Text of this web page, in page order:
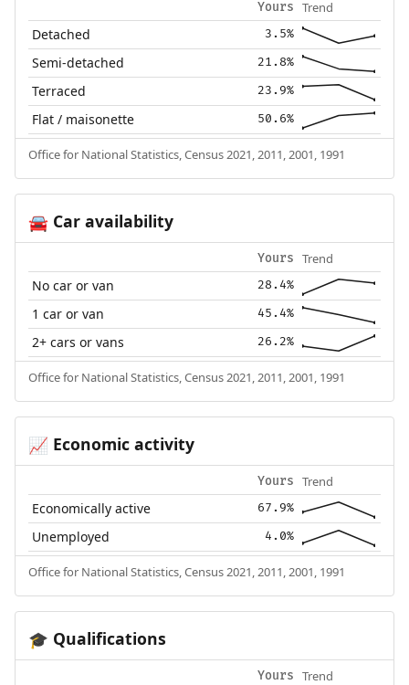
Yours Trend
Detached 3.5%
Semi-detached 21.8%
Terraced 23.9%
Flat / maisonette 50.6%
Office for National Statistics, Census 2021, 2011, 2001, 1991
🚘Car availability
Yours Trend
No car or van 28.4%
1 car or van 45.4%
2+ cars or vans 26.2%
Office for National Statistics, Census 2021, 2011, 2001, 1991
📈 Economic activity
Yours Trend
Economically active 67.9%
Unemployed 4.0%
Office for National Statistics, Census 2021, 2011, 2001, 1991
🎓 Qualifications
Yours Trend